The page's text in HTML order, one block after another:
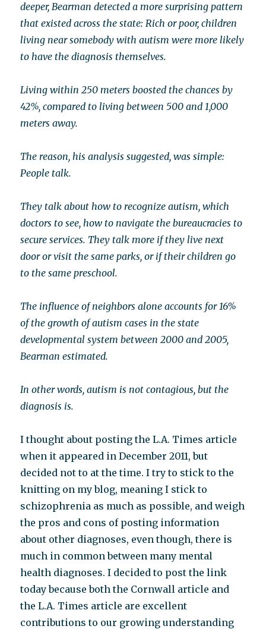
deeper, Bearman detected a more surprising pattern
that existed across the state: Rich or poor, children
living near somebody with autism were more likely
to have the diagnosis themselves.
Living within 250 meters boosted the chances by
42%, compared to living between 500 and 1,000
meters away.
The reason, his analysis suggested, was simple:
People talk.
They talk about how to recognize autism, which
doctors to see, how to navigate the bureaucracies to
secure services. They talk more if they live next
door or visit the same parks, or if their children go
to the same preschool.
The influence of neighbors alone accounts for 16%
of the growth of autism cases in the state
developmental system between 2000 and 2005,
Bearman estimated.
In other words, autism is not contagious, but the
diagnosis is.
I thought about posting the L.A. Times article
when it appeared in December 2011, but
decided not to at the time. I try to stick to the
knitting on my blog, meaning I stick to
schizophrenia as much as possible, and weigh
the pros and cons of posting information
about other diagnoses, even though, there is
much in common between many mental
health diagnoses. I decided to post the link
today because both the Cornwall article and
the L.A. Times article are excellent
contributions to our growing understanding